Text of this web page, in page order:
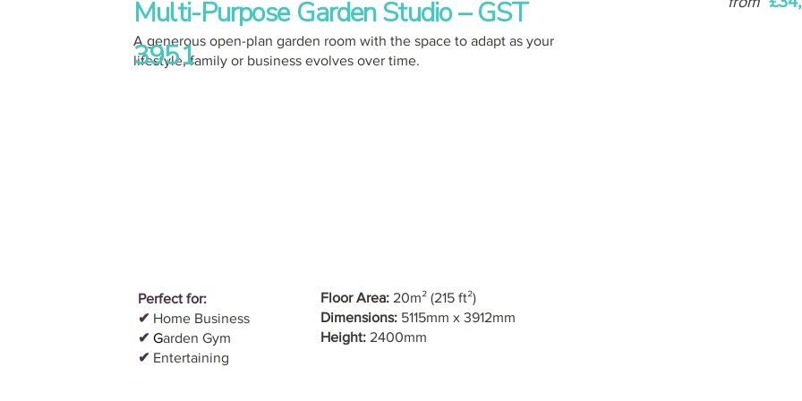
A generous open-plan garden room with the space to adapt as your
lifestyle, family or business evolves over time.
Multi-Purpose Garden Studio – GST
3951
Perfect for:
✔ Home Business
✔Garden Gym
✔ Entertaining
Floor Area:20m² (215 ft²)
Dimensions:5115mm x 3912mm
Height: 2400mm